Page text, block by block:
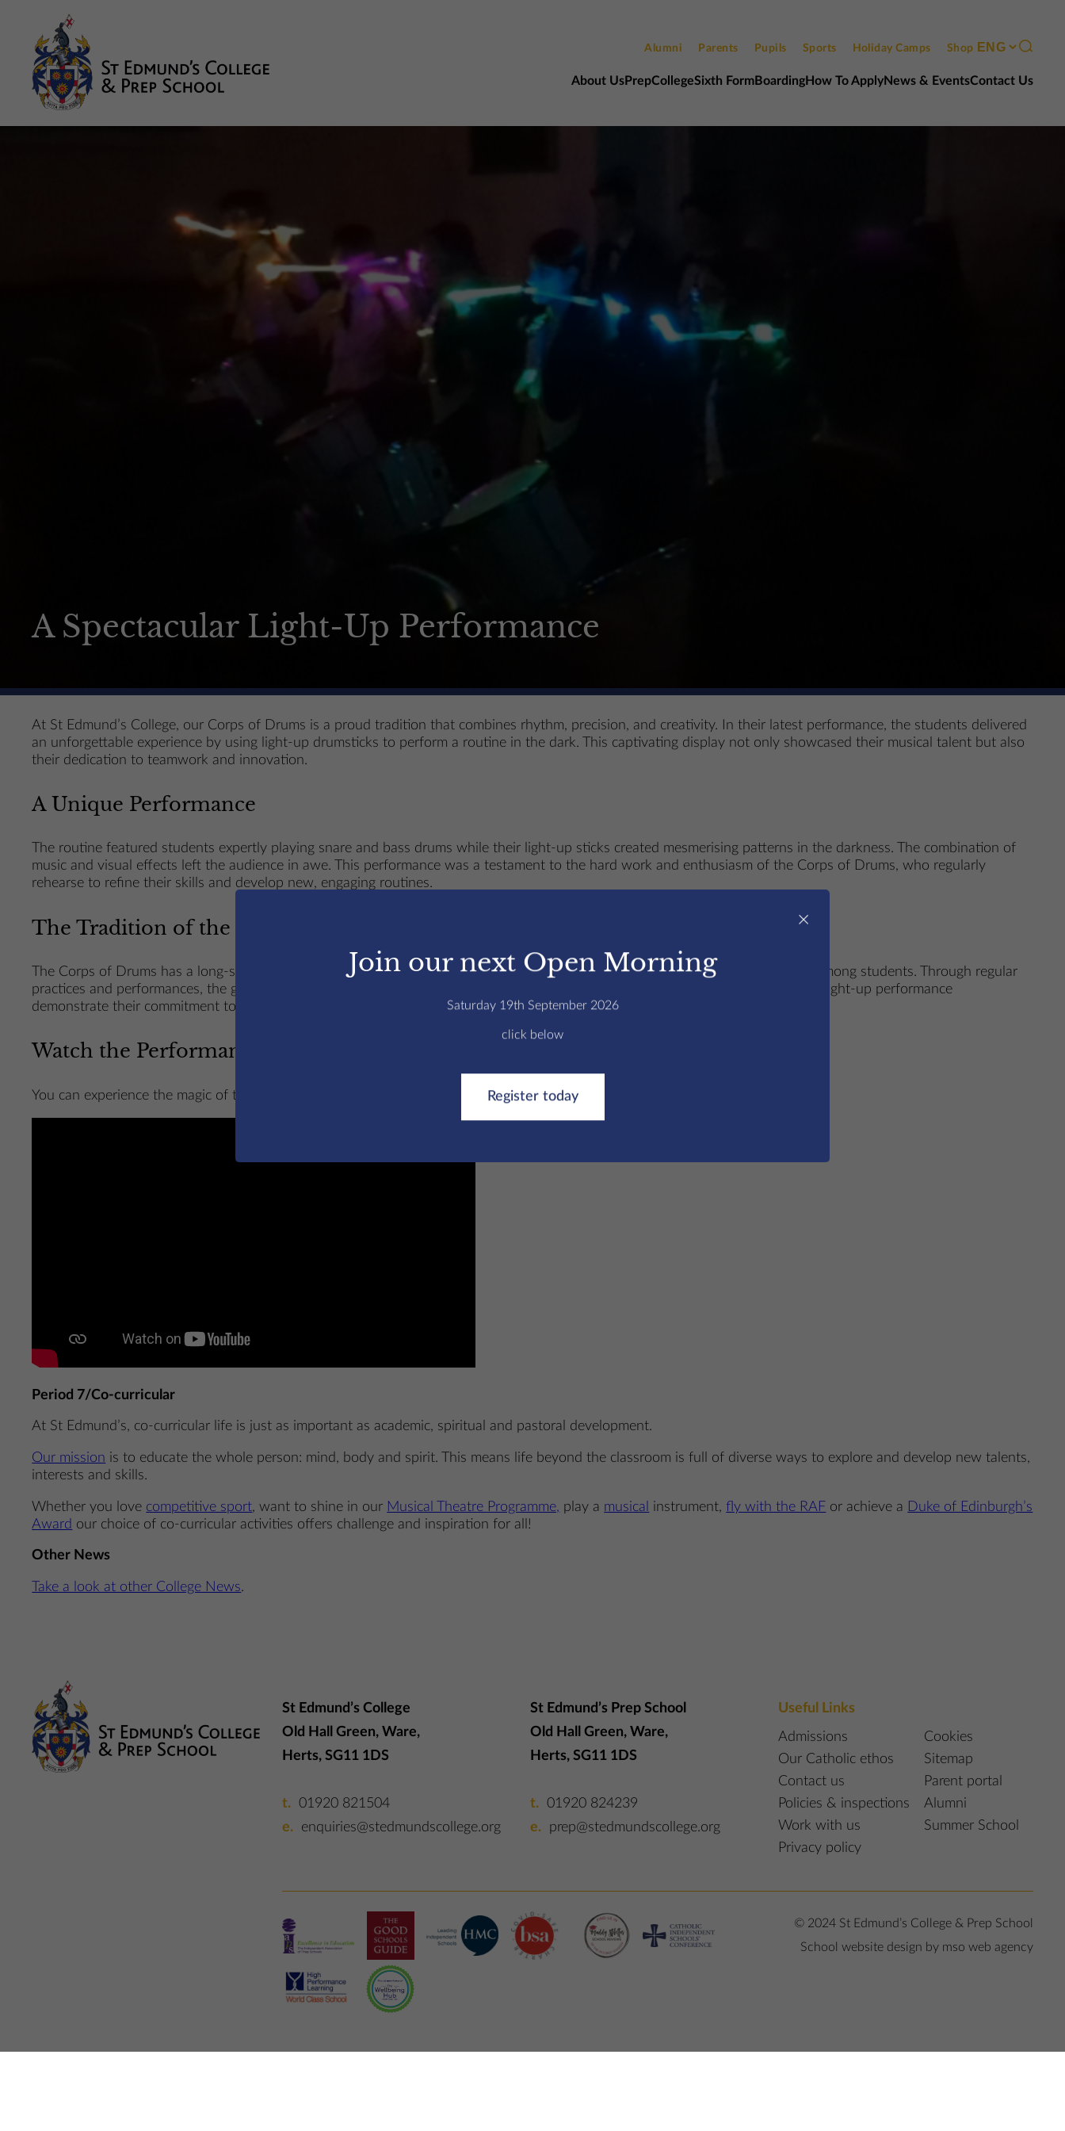
Alumni Parents Pupils Sports Holiday Camps Shop
About UsPrepCollegeSixth FormBoardingHow To ApplyNews & EventsContact Us
A Spectacular Light-Up Performance
At St Edmund’s College, our Corps of Drums is a proud tradition that combines rhythm, precision, and creativity. In their latest performance, the students delivered
an unforgettable experience by using light-up drumsticks to perform a routine in the dark. This captivating display not only showcased their musical talent but also
their dedication to teamwork and innovation.
A Unique Performance
The routine featured students expertly playing snare and bass drums while their light-up sticks created mesmerising patterns in the darkness. The combination of
music and visual effects left the audience in awe. This performance was a testament to the hard work and enthusiasm of the Corps of Drums, who regularly
rehearse to refine their skills and develop new, engaging routines.
The Tradition of the Corps of Drums
The Corps of Drums has a long-standing history at St Edmund’s College, fostering discipline, collaboration, and a love for music among students. Through regular
practices and performances, the group not only hones their drumming abilities but also builds strong camaraderie. Events like this light-up performance
demonstrate their commitment to blending tradition with modern creativity.
Watch the Performance
You can experience the magic of this performance for yourself by watching the video below or clicking
Period 7/Co-curricular
At St Edmund’s, co-curricular life is just as important as academic, spiritual and pastoral development.
Our mission is to educate the whole person: mind, body and spirit. This means life beyond the classroom is full of diverse ways to explore and develop new talents,
interests and skills.
Whether you love competitive sport, want to shine in our Musical Theatre Programme, play a musical instrument,fly with the RAF or achieve a
Duke of Edinburgh’s
Award our choice of co-curricular activities offers challenge and inspiration for all!
Other News
Take a look at other College News.
St Edmund’s College
Old Hall Green, Ware,
Herts, SG11 1DS
01920 821504
enquiries@stedmundscollege.org
St Edmund’s Prep School
Old Hall Green, Ware,
Herts, SG11 1DS
01920 824239
prep@stedmundscollege.org
Useful Links
Admissions
Our Catholic ethos
Contact us
Policies & inspections
Work with us
Privacy policy
Cookies
Sitemap
Parent portal
Alumni
Summer School
© 2024 St Edmund’s College & Prep School
School website design by mso web agency
×
Join our next Open Morning
Saturday 19th September 2026
click below
Register today